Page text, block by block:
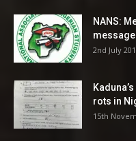
NANS:
2nd July
rots in
15th